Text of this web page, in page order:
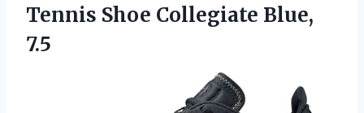
Tennis Shoe Collegiate Blue,
7.5